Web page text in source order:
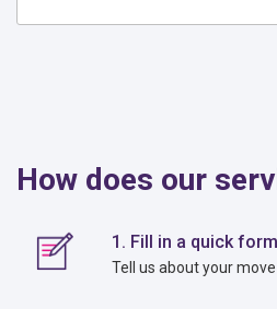
How does our
1. Fill in a quick form
Tell us about your move